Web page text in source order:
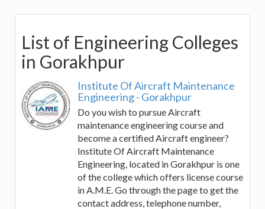
List of Engineering Colleges
in Gorakhpur
Institute Of Aircraft Maintenance
Engineering - Gorakhpur
Do you wish to pursue Aircraft
maintenance engineering course and
become a certified Aircraft engineer?
Institute Of Aircraft Maintenance
Engineering, located in Gorakhpur is one
of the college which offers license course
in A.M.E. Go through the page to get the
contact address, telephone number,